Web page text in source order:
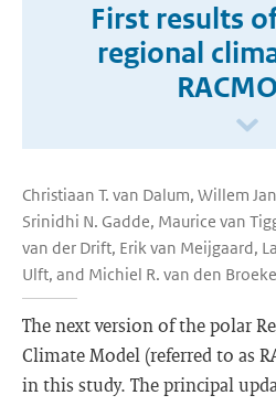
First results
regional
Christiaan T. van Dalum, Willem
Srinidhi N. Gadde, Maurice van
van der Drift, Erik van Meijgaard,
Ulft, and Michiel R. van den Broeke
The next version of the polar
Climate Model (referred to as
in this study. The principal